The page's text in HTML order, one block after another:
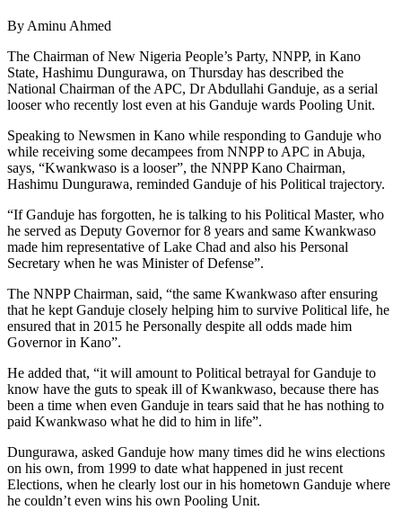
By Aminu Ahmed
The Chairman of New Nigeria People’s Party, NNPP, in Kano
State, Hashimu Dungurawa, on Thursday has described the
National Chairman of the APC, Dr Abdullahi Ganduje, as a serial
looser who recently lost even at his Ganduje wards Pooling Unit.
Speaking to Newsmen in Kano while responding to Ganduje who
while receiving some decampees from NNPP to APC in Abuja,
says, “Kwankwaso is a looser”, the NNPP Kano Chairman,
Hashimu Dungurawa, reminded Ganduje of his Political trajectory.
“If Ganduje has forgotten, he is talking to his Political Master, who
he served as Deputy Governor for 8 years and same Kwankwaso
made him representative of Lake Chad and also his Personal
Secretary when he was Minister of Defense”.
The NNPP Chairman, said, “the same Kwankwaso after ensuring
that he kept Ganduje closely helping him to survive Political life, he
ensured that in 2015 he Personally despite all odds made him
Governor in Kano”.
He added that, “it will amount to Political betrayal for Ganduje to
know have the guts to speak ill of Kwankwaso, because there has
been a time when even Ganduje in tears said that he has nothing to
paid Kwankwaso what he did to him in life”.
Dungurawa, asked Ganduje how many times did he wins elections
on his own, from 1999 to date what happened in just recent
Elections, when he clearly lost our in his hometown Ganduje where
he couldn’t even wins his own Pooling Unit.